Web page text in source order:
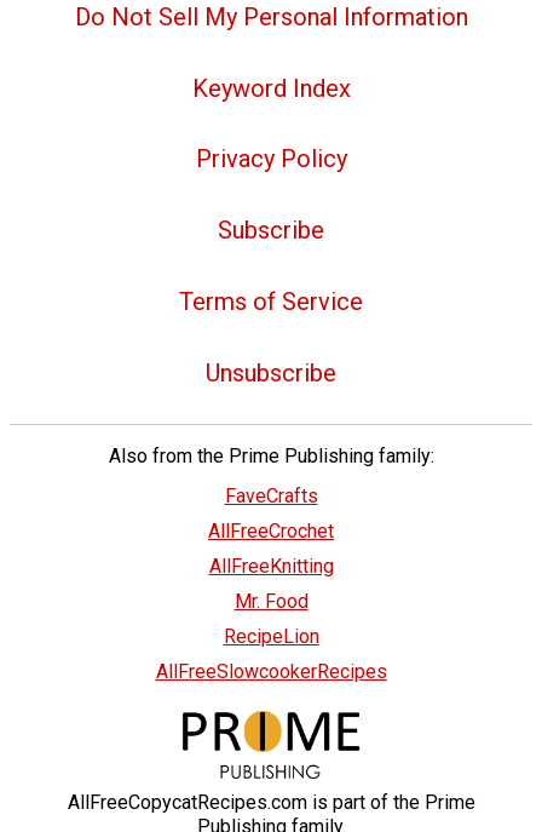
Do Not Sell My Personal Information
Keyword Index
Privacy Policy
Subscribe
Terms of Service
Unsubscribe
Also from the Prime Publishing family:
FaveCrafts
AllFreeCrochet
AllFreeKnitting
Mr. Food
RecipeLion
AllFreeSlowcookerRecipes
AllFreeCopycatRecipes.com is part of the Prime
Publishing family.